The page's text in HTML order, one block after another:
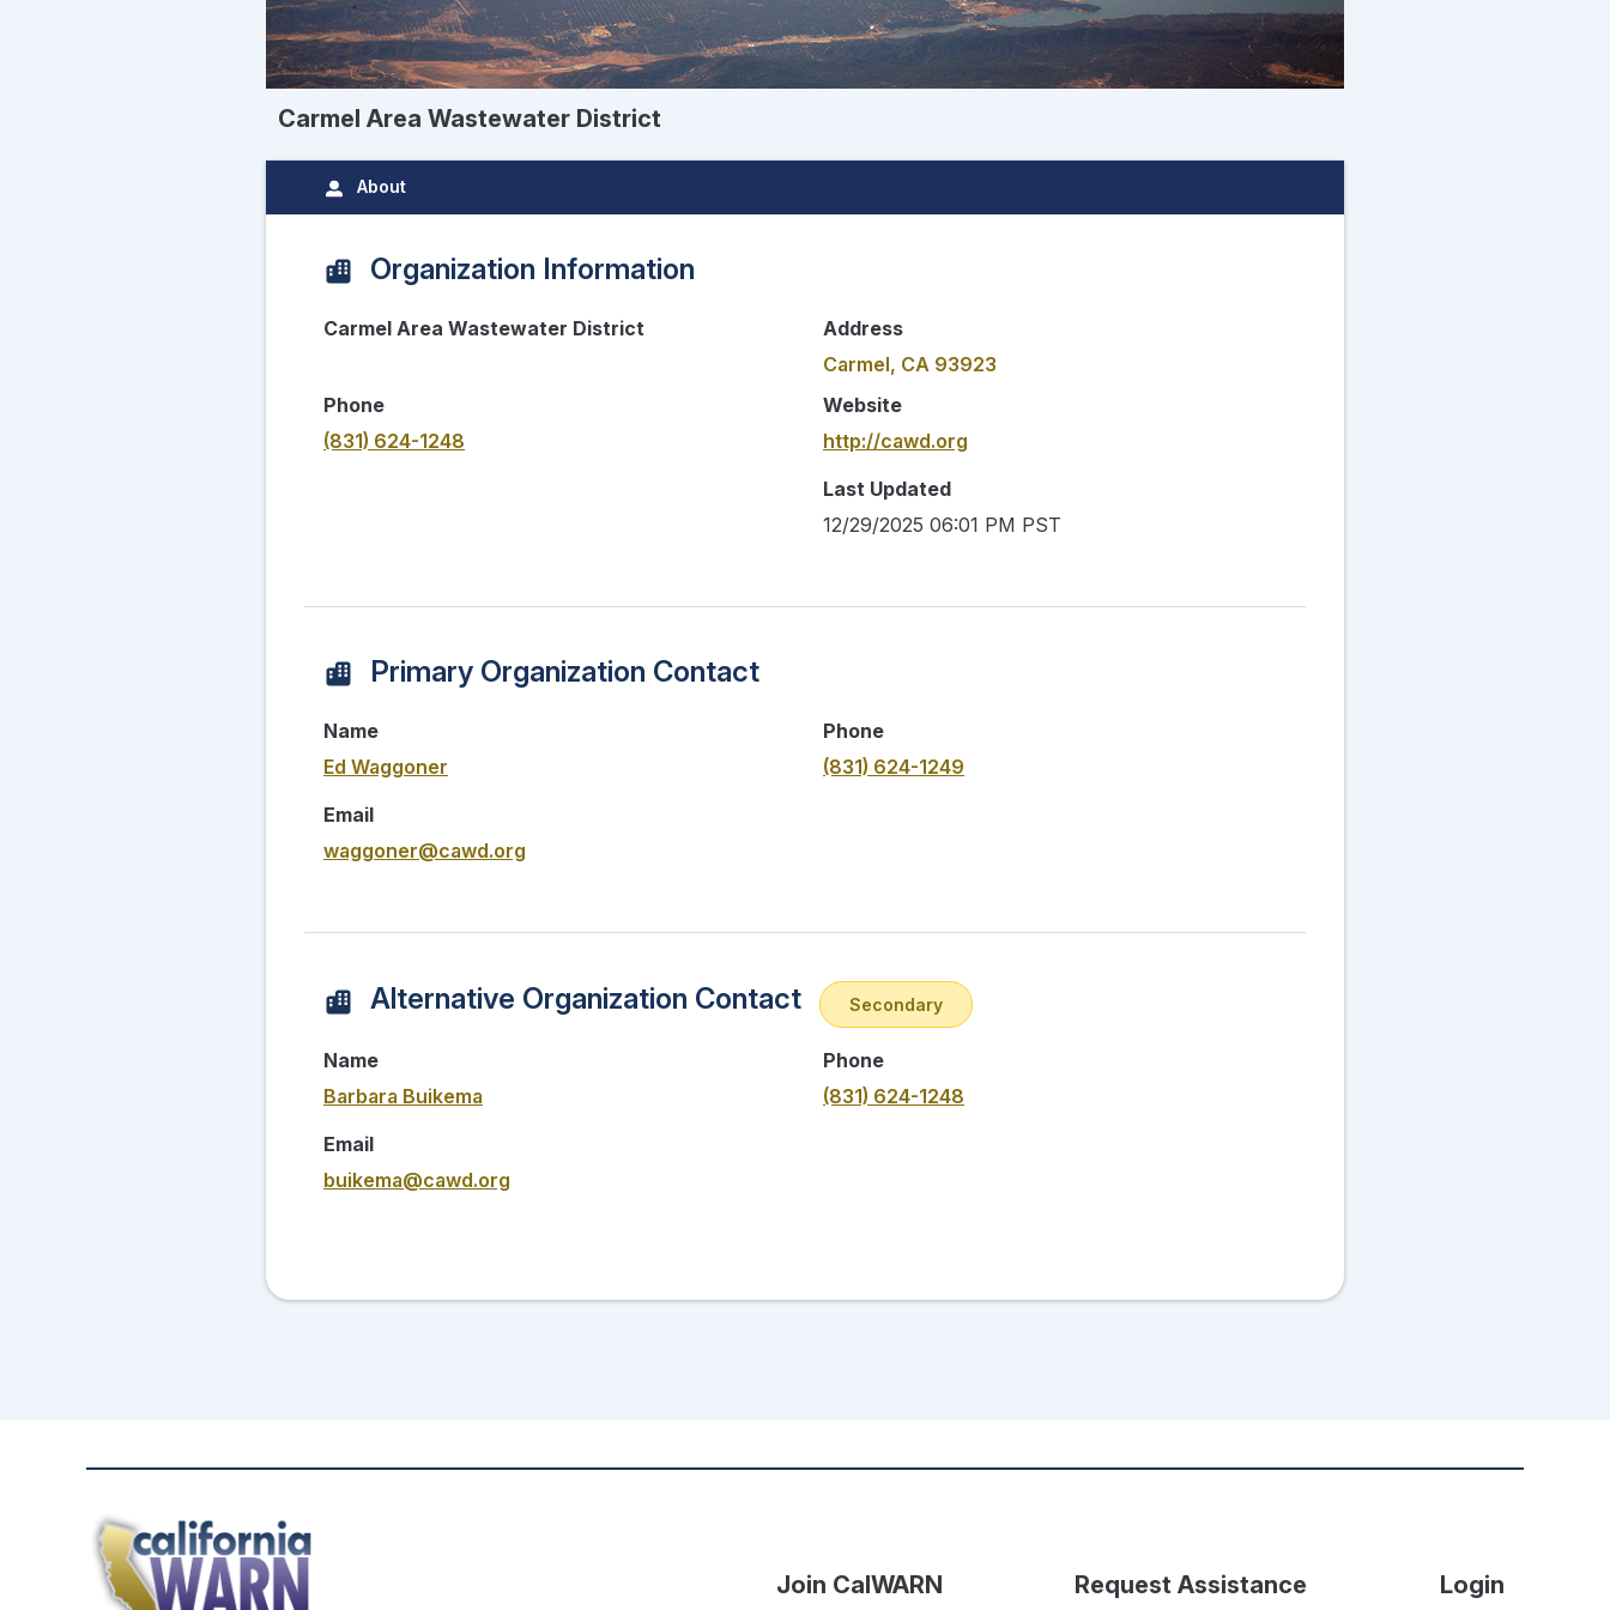
Carmel Area Wastewater District
About
Organization Information
Carmel Area Wastewater District
Address
Carmel, CA 93923
Phone
(831) 624-1248
Website
http://cawd.org
Last Updated
12/29/2025 06:01 PM PST
Primary Organization Contact
Name
Ed Waggoner
Phone
(831) 624-1249
Email
waggoner@cawd.org
Alternative Organization Contact Secondary
Name
Barbara Buikema
Phone
(831) 624-1248
Email
buikema@cawd.org
Join CalWARN Request Assistance Login